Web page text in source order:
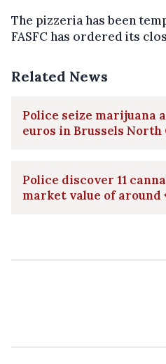
The pizzeria has been
FASFC has ordered its
Related News
Police seize marijuana
euros in Brussels
Police discover 11
market value of around